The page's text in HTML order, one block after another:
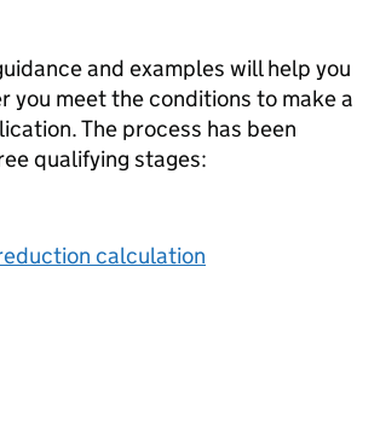
and examples will help you
you meet the conditions to make a
The process has been
qualifying stages:
calculation